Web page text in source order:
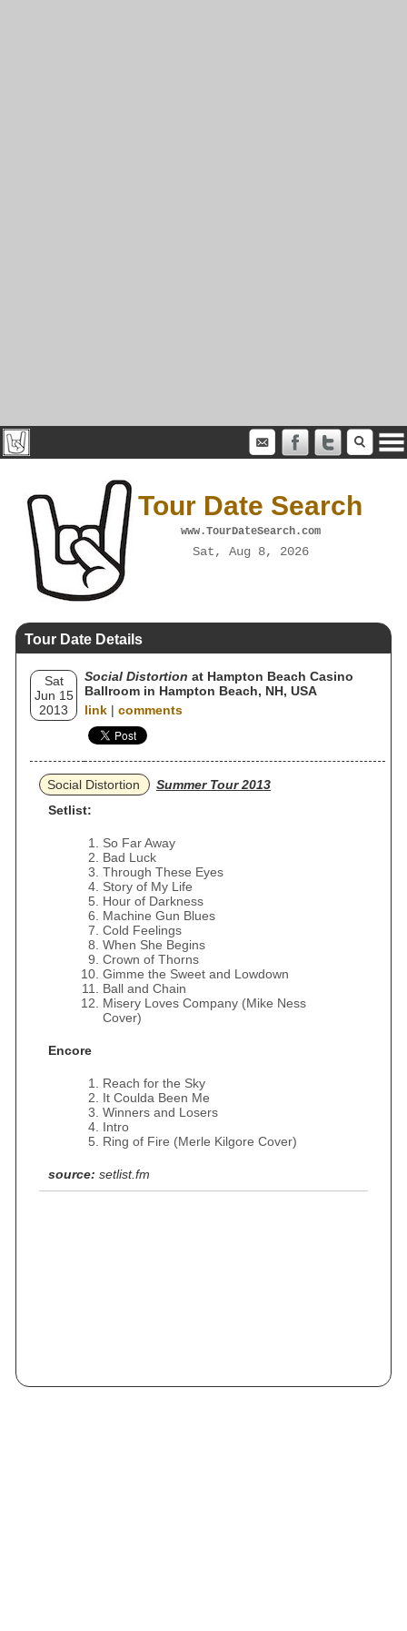
Tour Date Search
www.TourDateSearch.com
Sat, Aug 8, 2026
Tour Date Details
Sat
Jun 15
2013
Social Distortion at Hampton Beach Casino
Ballroom in Hampton Beach, NH, USA
link | comments
Social Distortion
Summer Tour 2013
Setlist:
So Far Away
Bad Luck
Through These Eyes
Story of My Life
Hour of Darkness
Machine Gun Blues
Cold Feelings
When She Begins
Crown of Thorns
Gimme the Sweet and Lowdown
Ball and Chain
Misery Loves Company (Mike Ness
Cover)
Encore
Reach for the Sky
It Coulda Been Me
Winners and Losers
Intro
Ring of Fire (Merle Kilgore Cover)
source: setlist.fm